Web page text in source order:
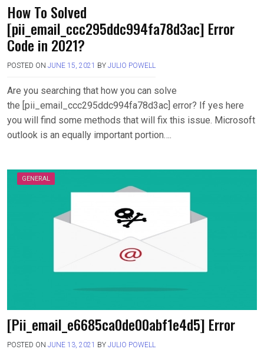
How To Solved
[pii_email_ccc295ddc994fa78d3ac] Error
Code in 2021?
POSTED ON JUNE 15, 2021 BY JULIO POWELL
Are you searching that how you can solve
the [pii_email_ccc295ddc994fa78d3ac] error? If yes here
you will find some methods that will fix this issue. Microsoft
outlook is an equally important portion….
GENERAL
[Pii_email_e6685ca0de00abf1e4d5] Error
POSTED ON JUNE 13, 2021 BY JULIO POWELL